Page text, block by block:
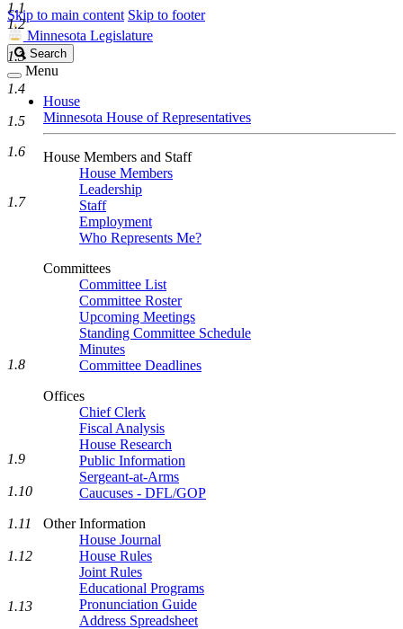
Skip to main content Skip to footer
Minnesota Legislature
Search
Legislature
Search
Menu
House
Minnesota House of Representatives
House Members and Staff
House Members
Leadership
Staff
Employment
Who Represents Me?
Committees
Committee List
Committee Roster
Upcoming Meetings
Standing Committee Schedule
Minutes
Committee Deadlines
Offices
Chief Clerk
Fiscal Analysis
House Research
Public Information
Sergeant-at-Arms
Caucuses - DFL/GOP
Other Information
House Journal
House Rules
Joint Rules
Educational Programs
Pronunciation Guide
Address Spreadsheet
1.1
1.2
1.3
1.4
1.5
1.6
1.7
1.8
1.9
1.10
1.11
1.12
1.13